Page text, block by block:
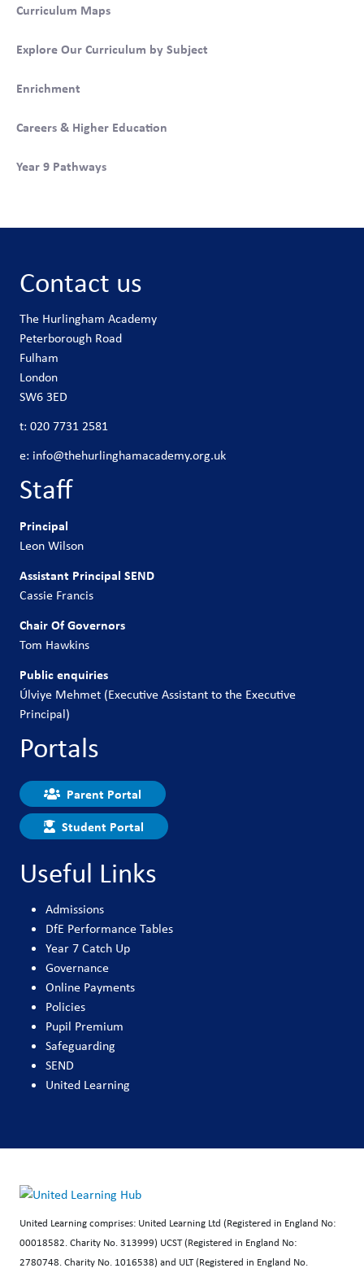
Curriculum Maps
Explore Our Curriculum by Subject
Enrichment
Careers & Higher Education
Year 9 Pathways
Contact us
The Hurlingham Academy
Peterborough Road
Fulham
London
SW6 3ED
t: 020 7731 2581
e: info@thehurlinghamacademy.org.uk
Staff
Principal
Leon Wilson
Assistant Principal SEND
Cassie Francis
Chair Of Governors
Tom Hawkins
Public enquiries
Úlviye Mehmet (Executive Assistant to the Executive
Principal)
Portals
Parent Portal
Student Portal
Useful Links
Admissions
DfE Performance Tables
Year 7 Catch Up
Governance
Online Payments
Policies
Pupil Premium
Safeguarding
SEND
United Learning
United Learning comprises: United Learning Ltd (Registered in England No:
00018582. Charity No. 313999) UCST (Registered in England No:
2780748. Charity No. 1016538) and ULT (Registered in England No.